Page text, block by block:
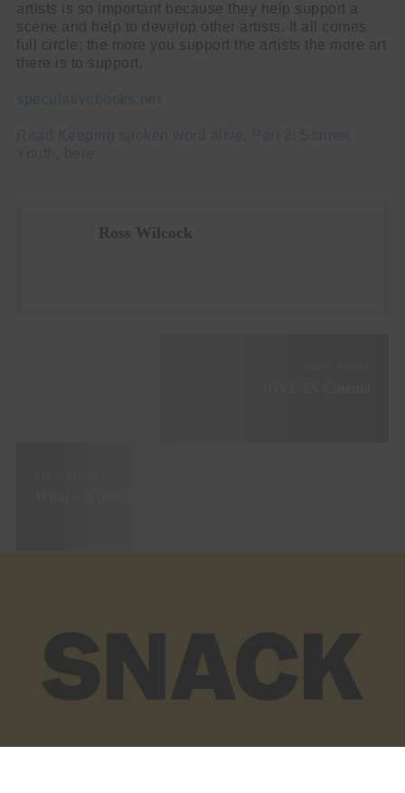
artists is so important because they help support a
scene and help to develop other artists. It all comes
full circle; the more you support the artists the more art
there is to support.
speculativebooks.net
Ross Wilcock